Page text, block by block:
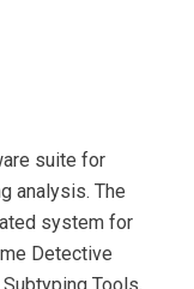
suite for
analysis. The
system for
Detective
Tools,